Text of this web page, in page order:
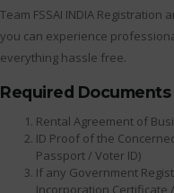
Team FSSAI INDIA
you can experience
everything hassle free.
Required
Rental Agreement of
ID Proof of the
Passport / Voter ID)
If any Government
Incorporation Certificate